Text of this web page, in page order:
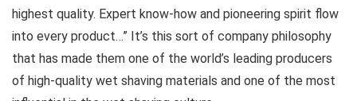
highest quality. Expert know-how and pioneering spirit flow
into every product…” It’s this sort of company philosophy
that has made them one of the world’s leading producers
of high-quality wet shaving materials and one of the most